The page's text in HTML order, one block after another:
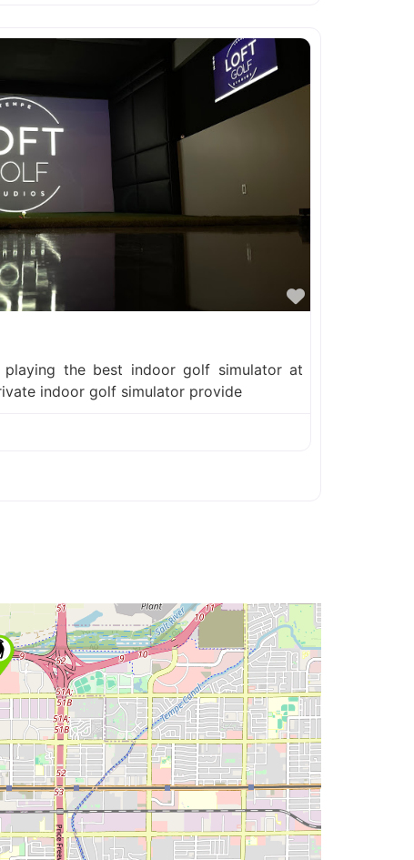
Favorite
the best indoor golf simulator at
indoor golf simulator provide